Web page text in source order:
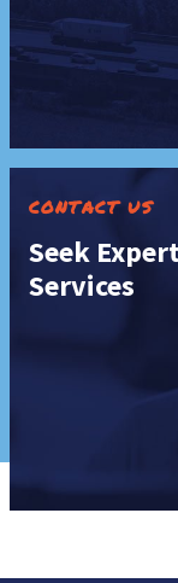
CONTACT US
Seek
Services